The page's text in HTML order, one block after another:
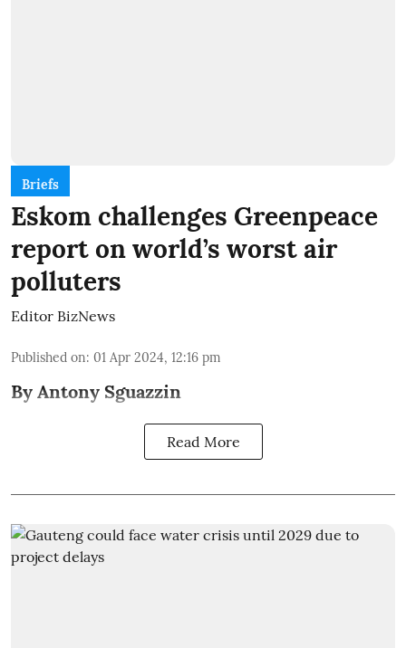
Briefs
Eskom challenges Greenpeace
report on world’s worst air
polluters
Editor BizNews
Published on: 01 Apr 2024, 12:16 pm
By Antony Sguazzin
Read More